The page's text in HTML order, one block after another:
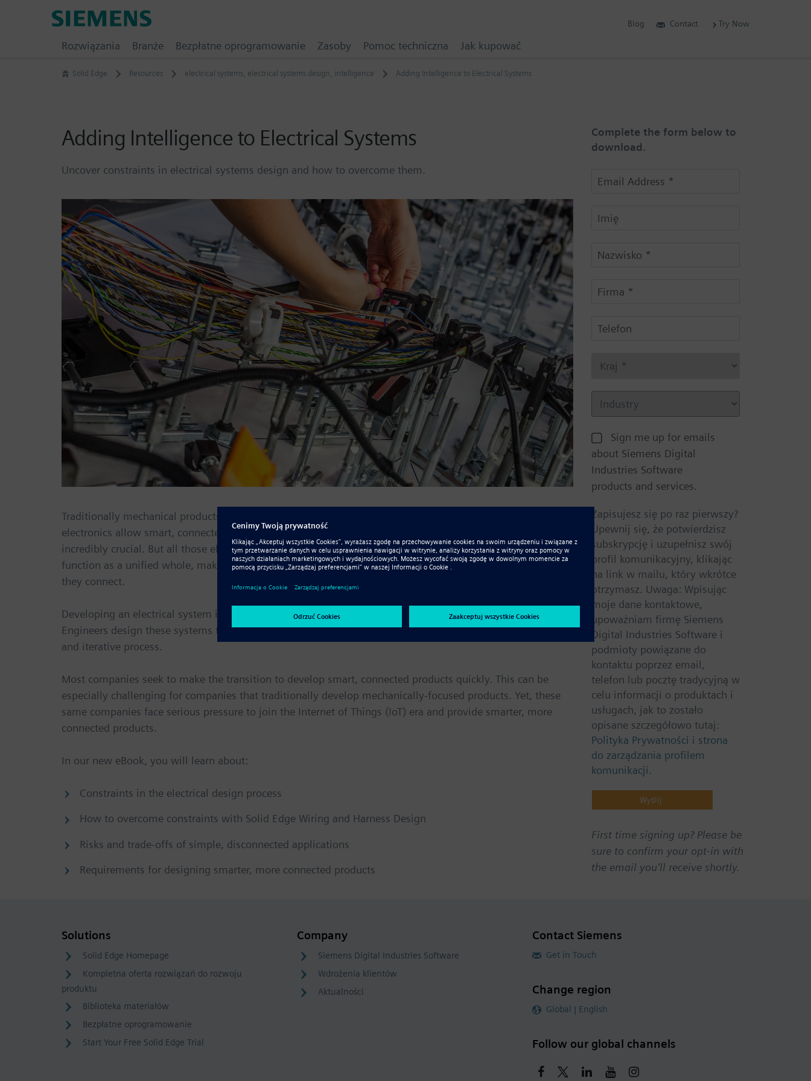
Solid Edge Resources electrical systems, electrical systems design , intelligence Adding Intelligence to Electrical Systems
Adding Intelligence to Electrical Systems
Uncover constraints in electrical systems design and how to overcome them.
Traditionally mechanical products are being produced with more electronics content than ever. These
electronics allow smart, connected products to sense, process, respond, and communicate. All are
incredibly crucial. But all those electronics cannot do their jobs alone. They must be interconnected to
function as a unified whole, making the design of their electrical systems just as critical as the electronics
they connect.
Developing an electrical system is not as simple as plugging in a wire here and adding a connector there.
Engineers design these systems to meet specific requirements. It is a constrained, exceedingly collaborative
and iterative process.
Most companies seek to make the transition to develop smart, connected products quickly. This can be
especially challenging for companies that traditionally develop mechanically-focused products. Yet, these
same companies face serious pressure to join the Internet of Things (IoT) era and provide smarter, more
connected products.
In our new eBook, you will learn about:
Constraints in the electrical design process
How to overcome constraints with Solid Edge Wiring and Harness Design
Risks and trade-offs of simple, disconnected applications
Requirements for designing smarter, more connected products
Complete the form below to
download.
Sign me up for emails
about Siemens Digital
Industries Software
products and services.
Zapisujesz się po raz pierwszy?
Upewnij się, że potwierdzisz
subskrypcję i uzupełnisz swój
profil komunikacyjny, klikając
na link w mailu, który wkrótce
otrzymasz. Uwaga: Wpisując
moje dane kontaktowe,
upoważniam firmę Siemens
Digital Industries Software i
podmioty powiązane do
kontaktu poprzez email,
telefon lub pocztę tradycyjną w
celu informacji o produktach i
usługach, jak to zostało
opisane szczegółowo tutaj:
Polityka Prywatności i strona
do zarządzania profilem
komunikacji.
First time signing up? Please be
sure to confirm your opt-in with
the email you’ll receive shortly.
Solutions
Solid Edge Homepage
Kompletna oferta rozwiązań do rozwoju
produktu
Biblioteka materiałów
Bezpłatne oprogramowanie
Start Your Free Solid Edge Trial
Company
Siemens Digital Industries Software
Wdrożenia klientów
Aktualności
Contact Siemens
Get in Touch
Change region
Global | English
Follow our global channels
Blog Contact Try Now
Rozwiązania Branże Bezpłatne oprogramowanie Zasoby Pomoc techniczna Jak kupować